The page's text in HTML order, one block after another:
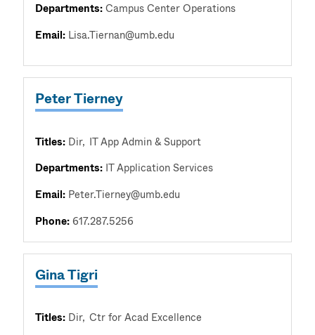
Departments:Campus Center Operations
Email: Lisa.Tiernan@umb.edu
Peter Tierney
Titles: Dir IT App Admin & Support
Departments: IT Application Services
Email: Peter.Tierney@umb.edu
Phone:617.287.5256
Gina Tigri
Titles: Dir Ctr for Acad Excellence